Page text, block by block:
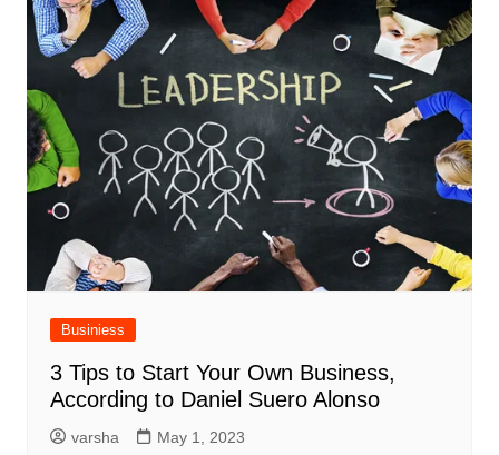
Businiess
3 Tips to Start Your Own Business,
According to Daniel Suero Alonso
varsha May 1, 2023